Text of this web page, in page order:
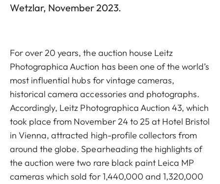
Wetzlar, November 2023.
For over 20 years, the auction house Leitz
Photographica Auction has been one of the world’s
most influential hubs for vintage cameras,
historical camera accessories and photographs.
Accordingly, Leitz Photographica Auction 43, which
took place from November 24 to 25 at Hotel Bristol
in Vienna, attracted high-profile collectors from
around the globe. Spearheading the highlights of
the auction were two rare black paint Leica MP
cameras which sold for 1,440,000 and 1,320,000